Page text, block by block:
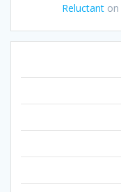
Reluctant on